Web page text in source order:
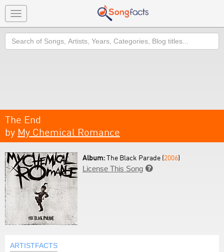
Toggle
navigation
Search
The End
by My Chemical Romance
Album:The Black Parade (2006)
License This Song 
ARTISTFACTS